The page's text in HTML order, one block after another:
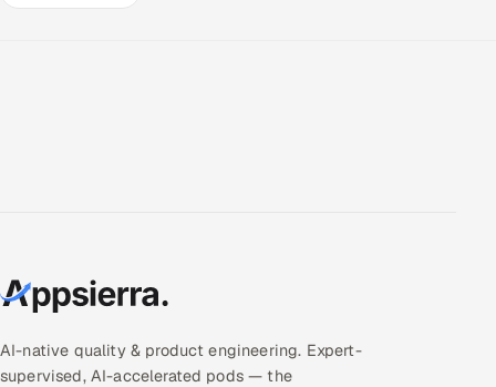
AI-native quality & product engineering. Expert-
supervised, AI-accelerated pods — the